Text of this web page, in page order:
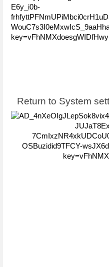
Return to System